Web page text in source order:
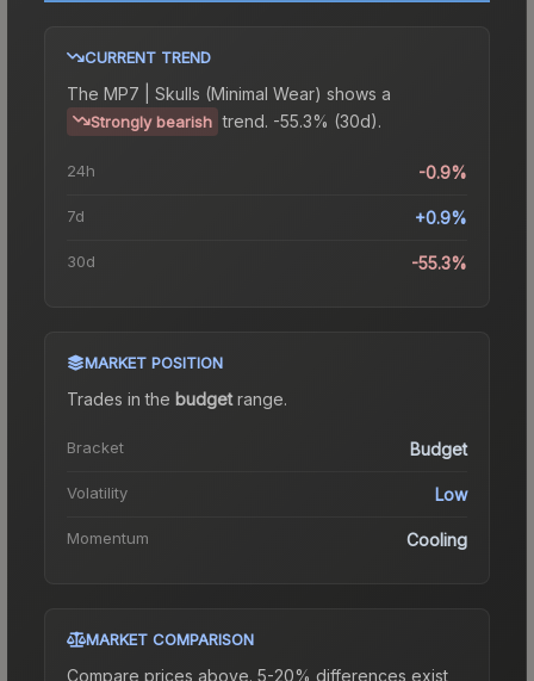
CURRENT TREND
The MP7 | Skulls (Minimal Wear) shows a
Strongly bearish trend. -55.3% (30d).
24h -0.9%
7d +0.9%
30d -55.3%
MARKET POSITION
Trades in the budgetrange.
Bracket Budget
Volatility Low
Momentum Cooling
MARKET COMPARISON
Compare prices above. 5-20% differences exist